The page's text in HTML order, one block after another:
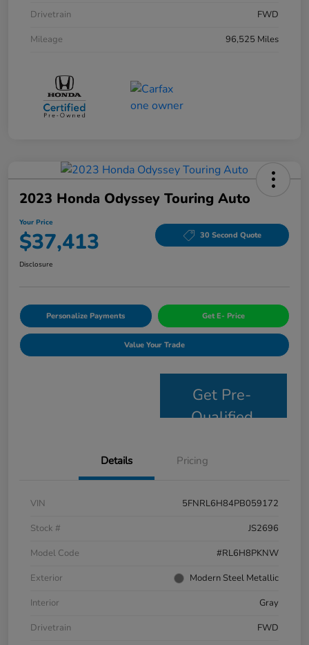
Drivetrain
FWD
Mileage
96,525 Miles
2023 Honda Odyssey Touring Auto
Your Price
$37,413 30 Second Quote
Disclosure
Personalize Payments Get E- Price
Value Your Trade
Get Pre-
Qualified
Details Pricing
VIN
5FNRL6H84PB059172
Stock #
JS2696
Model Code
#RL6H8PKNW
Exterior
Modern Steel Metallic
Interior
Gray
Drivetrain
FWD